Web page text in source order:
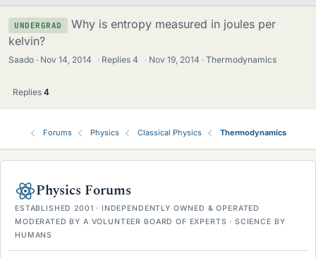
UNDERGRAD
Why is entropy measured in joules per
kelvin?
Saado Nov 14, 2014 · Replies4 · Nov 19, 2014 Thermodynamics
Replies 4
Forums Physics Classical Physics Thermodynamics
Physics Forums
ESTABLISHED 2001 · INDEPENDENTLY OWNED & OPERATED
MODERATED BY A VOLUNTEER BOARD OF EXPERTS · SCIENCE BY
HUMANS